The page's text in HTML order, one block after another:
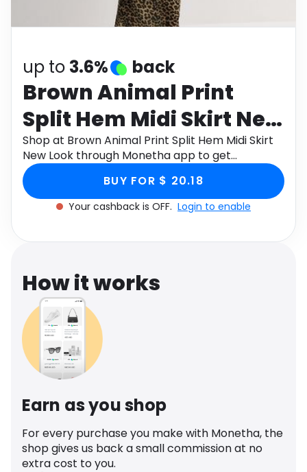
Health
up to 3.6% back
Brown Animal Print
Split Hem Midi Skirt New
Look
Shop at Brown Animal Print Split Hem Midi Skirt
New Look through Monetha app to get
cashback.
BUY FOR $ 20.18
Your cashback is OFF. Login to enable
How it works
Earn as you shop
For every purchase you make with Monetha, the
shop gives us back a small commission at no
extra cost to you.